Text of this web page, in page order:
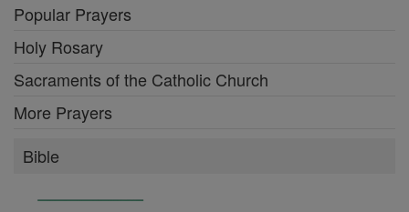
Popular Prayers
Holy Rosary
Sacraments of the Catholic Church
More Prayers
Bible